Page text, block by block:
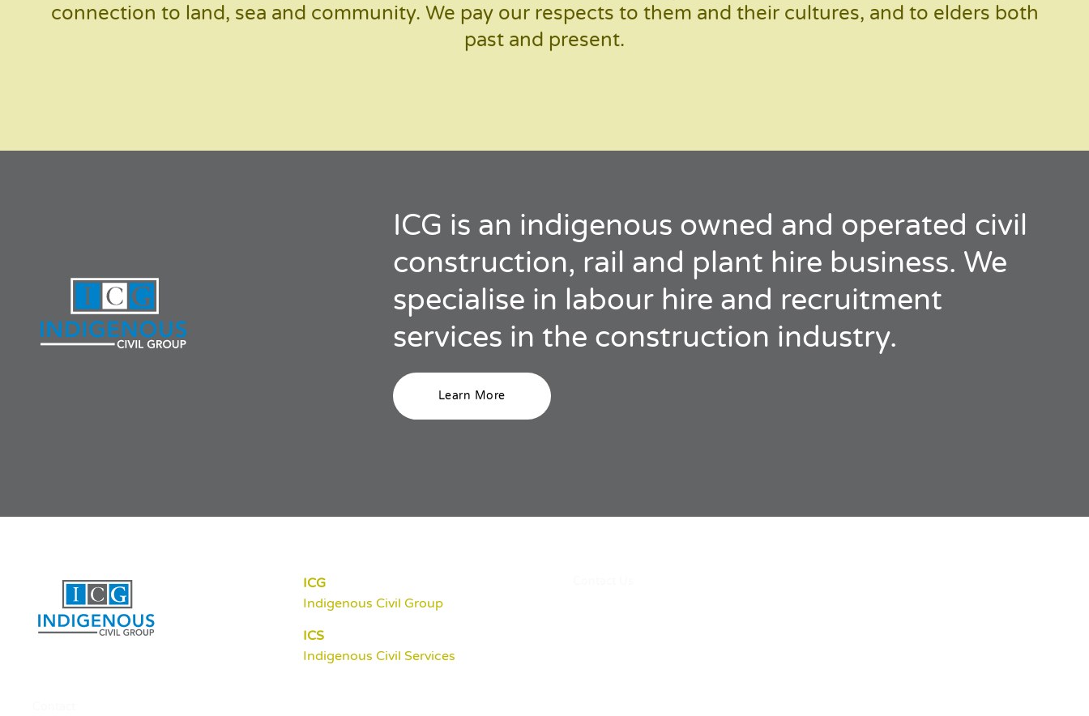
connection to land, sea and community. We pay our respects to them and their cultures, and to elders both
past and present.
ICG is an indigenous owned and operated civil
construction, rail and plant hire business. We
specialise in labour hire and recruitment
services in the construction industry.
Learn More
ICG
Indigenous Civil Group
ICS
Indigenous Civil Services